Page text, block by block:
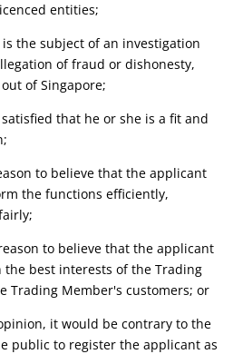
entities;
the subject of an investigation
of fraud or dishonesty,
of Singapore;
satisfied that he or she is a fit and
to believe that the applicant
the functions efficiently,
reason to believe that the applicant
the best interests of the Trading
Trading Member's customers; or
opinion, it would be contrary to the
public to register the applicant as